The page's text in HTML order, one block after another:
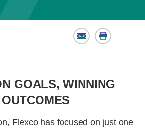
Email Print
GOALS, WINNING
OUTCOMES
Flexco has focused on just one